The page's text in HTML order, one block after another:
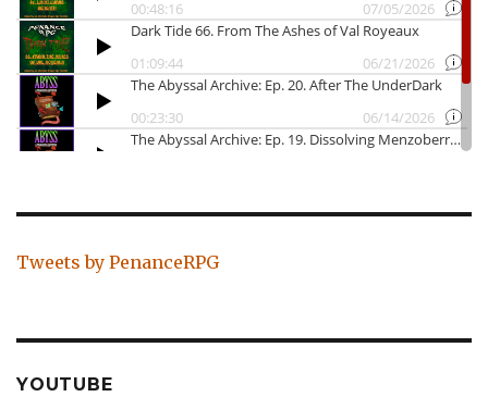
Tweets by PenanceRPG
YOUTUBE